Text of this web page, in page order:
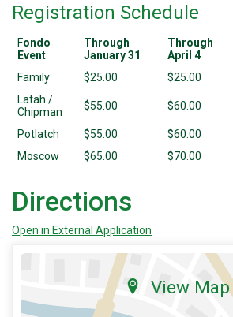
Registration Schedule
Fondo
Event
Through
January 31
Through
April 4
Family
$25.00 $25.00
Latah /
Chipman
$55.00 $60.00
Potlatch $55.00 $60.00
Moscow
$65.00 $70.00
Directions
Open in External Application
View Map